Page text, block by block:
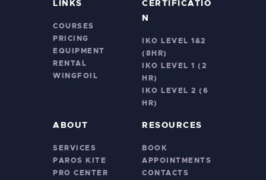
LINKS
COURSES
PRICING
EQUIPMENT
RENTAL
WINGFOIL
CERTIFICATIO
N
IKO LEVEL 1&2
(8HR)
IKO LEVEL 1 (2
HR)
IKO LEVEL 2 (6
HR)
ABOUT
SERVICES
PAROS KITE
PRO CENTER
RESOURCES
BOOK
APPOINTMENTS
CONTACTS